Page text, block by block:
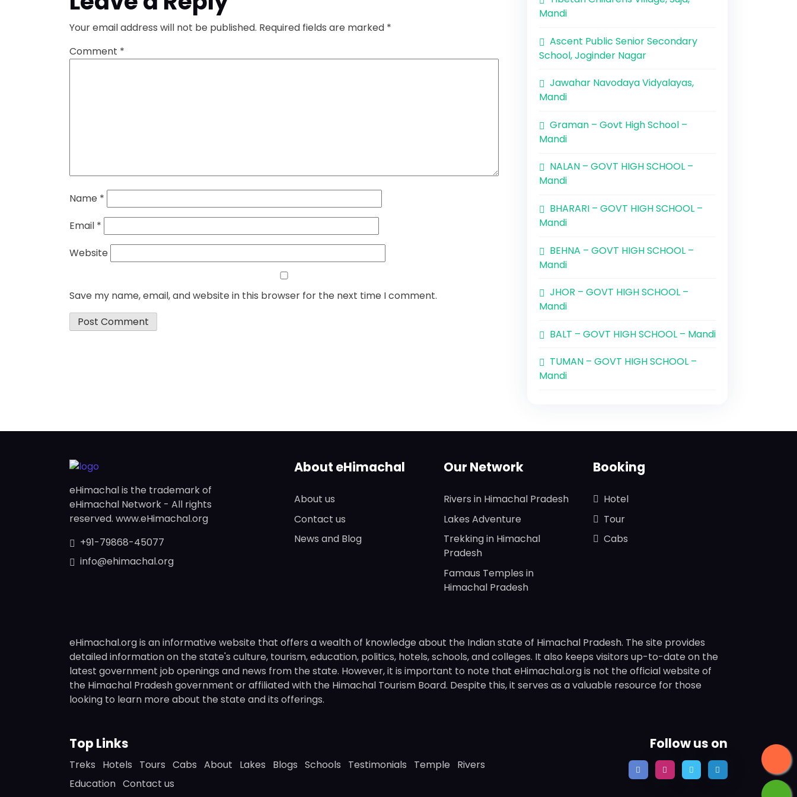
Your email address will not be published. Required fields are marked *
Comment *
Name *
Email *
Website
Save my name, email, and website in this browser for the next time I comment.
Mandi
Ascent Public Senior Secondary
School, Joginder Nagar
Jawahar Navodaya Vidyalayas,
Mandi
Graman – Govt High School –
Mandi
NALAN – GOVT HIGH SCHOOL –
Mandi
BHARARI – GOVT HIGH SCHOOL –
Mandi
BEHNA – GOVT HIGH SCHOOL –
Mandi
JHOR – GOVT HIGH SCHOOL –
Mandi
BALT – GOVT HIGH SCHOOL – Mandi
TUMAN – GOVT HIGH SCHOOL –
Mandi
eHimachal is the trademark of
eHimachal Network - All rights
reserved. www.eHimachal.org
+91-79868-45077
info@ehimachal.org
About eHimachal
About us
Contact us
News and Blog
Our Network
Rivers in Himachal Pradesh
Lakes Adventure
Trekking in Himachal
Pradesh
Famaus Temples in
Himachal Pradesh
Booking
Hotel
Tour
Cabs
eHimachal.org is an informative website that offers a wealth of knowledge about the Indian state of Himachal Pradesh. The site provides
detailed information on the state's culture, tourism, education, politics, hotels, schools, and colleges. It also keeps visitors up-to-date on the
latest government job openings and news from the state. However, it is important to note that eHimachal.org is not the official website of
the Himachal Pradesh government or affiliated with the Himachal Tourism Board. Despite this, it serves as a valuable resource for those
looking to learn more about the state and its offerings.
Top Links
Treks Hotels Tours Cabs About Lakes Blogs Schools Testimonials Temple
Rivers
Education Contact us
Follow us on